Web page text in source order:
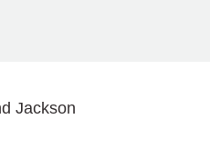
Jackson